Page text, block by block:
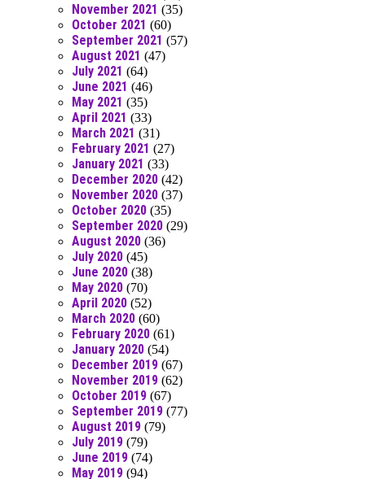
November 2021 (35)
October 2021 (60)
September 2021 (57)
August 2021 (47)
July 2021 (64)
June 2021 (46)
May 2021 (35)
April 2021 (33)
March 2021 (31)
February 2021 (27)
January 2021 (33)
December 2020 (42)
November 2020 (37)
October 2020 (35)
September 2020 (29)
August 2020 (36)
July 2020 (45)
June 2020 (38)
May 2020 (70)
April 2020 (52)
March 2020 (60)
February 2020 (61)
January 2020 (54)
December 2019 (67)
November 2019 (62)
October 2019 (67)
September 2019 (77)
August 2019 (79)
July 2019 (79)
June 2019 (74)
May 2019 (94)